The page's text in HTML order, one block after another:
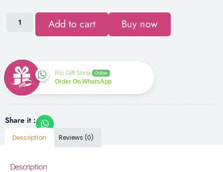
Add to cart Buy now
Rio Gift Shop Online
Order On WhatsApp
Share it :
Description Reviews (0)
Description